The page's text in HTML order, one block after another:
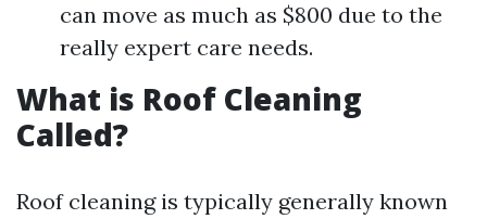
can move as much as $800 due to the
really expert care needs.
What is Roof Cleaning
Called?
Roof cleaning is typically generally known